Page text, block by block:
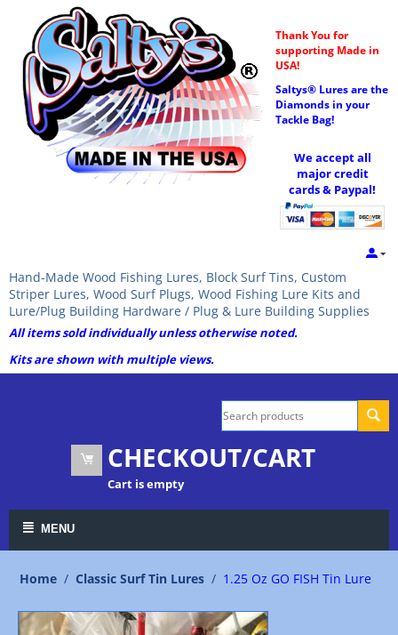
Thank You for
supporting Made in
USA!
Saltys® Lures are the
Diamonds in your
Tackle Bag!
We accept all
major credit
cards & Paypal!
Hand-Made Wood Fishing Lures, Block Surf Tins, Custom
Striper Lures, Wood Surf Plugs, Wood Fishing Lure Kits and
Lure/Plug Building Hardware / Plug & Lure Building Supplies
All items sold individually unless otherwise noted.
Kits are shown with multiple views.
CHECKOUT/CART
Cart is empty
MENU
Home / Classic Surf Tin Lures / 1.25 Oz GO FISH Tin Lure